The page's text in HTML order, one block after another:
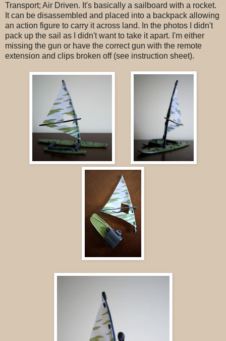
Transport; Air Driven. It's basically a sailboard with a rocket.
It can be disassembled and placed into a backpack allowing
an action figure to carry it across land. In the photos I didn't
pack up the sail as I didn't want to take it apart. I'm either
missing the gun or have the correct gun with the remote
extension and clips broken off (see instruction sheet).